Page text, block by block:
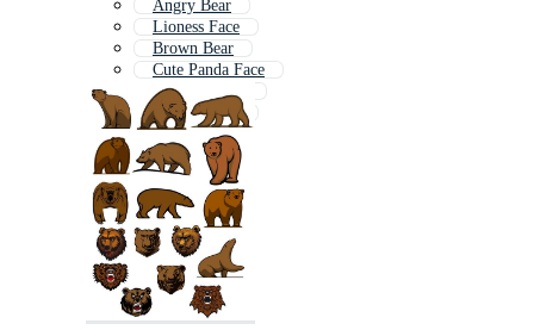
Angry Bear
Lioness Face
Brown Bear
Cute Panda Face
Elephant Face
Gorilla Head
Panda Head